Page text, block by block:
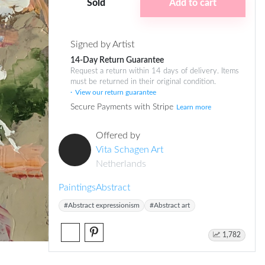
Sold Add to cart
Signed by Artist
14-Day Return Guarantee
Request a return within 14 days of delivery. Items
must be returned in their original condition.
View our return guarantee
Secure Payments with Stripe Learn more
Offered by
Vita Schagen Art
Netherlands
PaintingsAbstract
#Abstract expressionism #Abstract art
1,782